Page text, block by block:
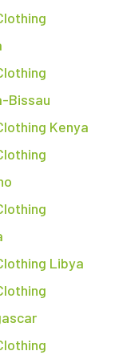
Bissau
Kenya
Libya